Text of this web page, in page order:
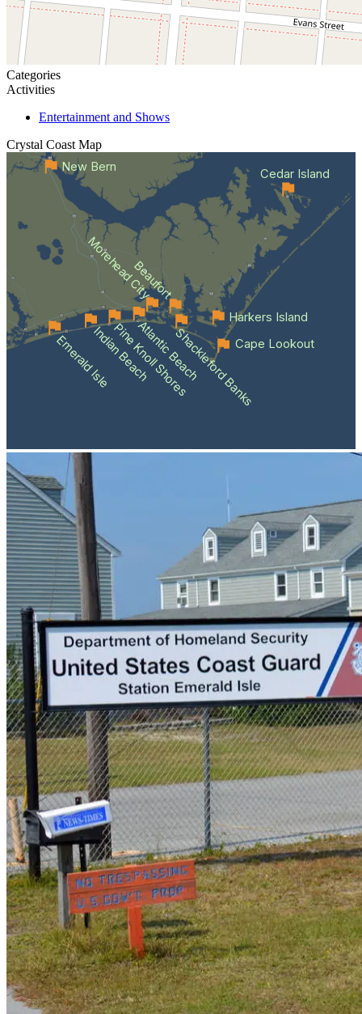
Categories
Activities
Entertainment and Shows
Crystal Coast Map
Emerald IsleIndian Beach
Pine Knoll Shores
Atlantic BeachShackleford Banks
Beaufort
Morehead City
Cape Lookout
Cedar Island
Harkers Island
New Bern